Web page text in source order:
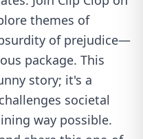
themes of
of prejudice—
package. This
story; it's a
societal
way possible.